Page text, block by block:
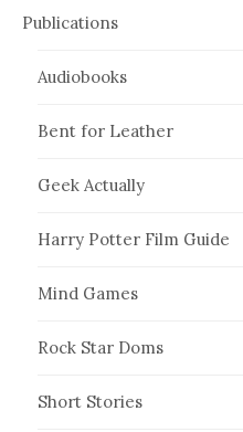
Publications
Audiobooks
Bent for Leather
Geek Actually
Harry Potter Film Guide
Mind Games
Rock Star Doms
Short Stories